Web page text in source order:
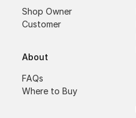
Shop Owner
Customer
About
FAQs
Where to Buy